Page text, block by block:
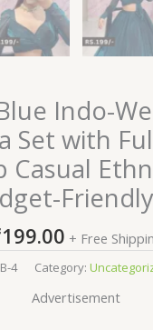
Indo-
Set with
Casual
199.00 + Free
4 Category:
Advertisement